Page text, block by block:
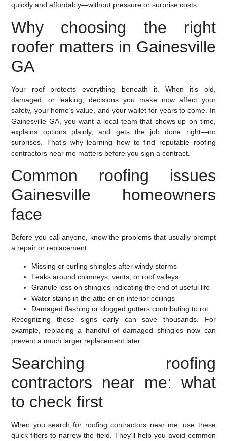
quickly and affordably—without pressure or surprise costs.
Why choosing the right
roofer matters in Gainesville
GA
Your roof protects everything beneath it. When it’s old,
damaged, or leaking, decisions you make now affect your
safety, your home’s value, and your wallet for years to come. In
Gainesville GA, you want a local team that shows up on time,
explains options plainly, and gets the job done right—no
surprises. That’s why learning how to find reputable roofing
contractors near me matters before you sign a contract.
Common roofing issues
Gainesville homeowners
face
Before you call anyone, know the problems that usually prompt
a repair or replacement:
Missing or curling shingles after windy storms
Leaks around chimneys, vents, or roof valleys
Granule loss on shingles indicating the end of useful life
Water stains in the attic or on interior ceilings
Damaged flashing or clogged gutters contributing to rot
Recognizing these signs early can save thousands. For
example, replacing a handful of damaged shingles now can
prevent a much larger replacement later.
Searching roofing
contractors near me: what
to check first
When you search for roofing contractors near me, use these
quick filters to narrow the field. They’ll help you avoid common